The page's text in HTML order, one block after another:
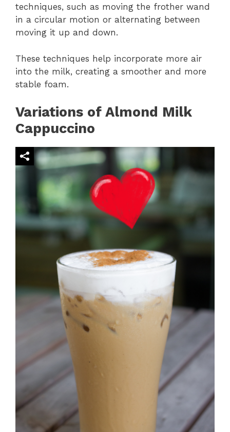
techniques, such as moving the frother wand
in a circular motion or alternating between
moving it up and down.
These techniques help incorporate more air
into the milk, creating a smoother and more
stable foam.
Variations of Almond Milk
Cappuccino